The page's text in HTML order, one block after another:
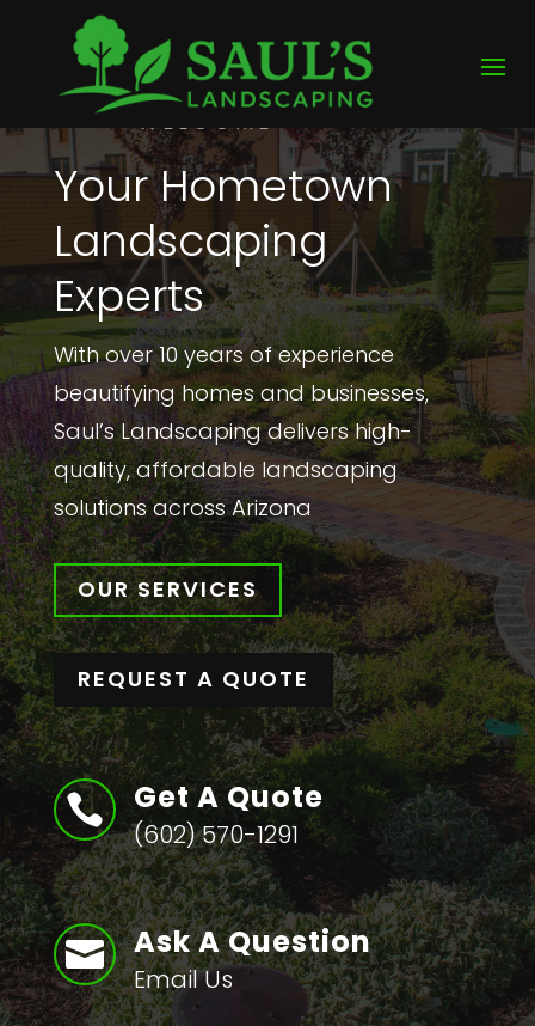
WELCOME
Your Hometown
Landscaping
Experts
With over 10 years of experience
beautifying homes and businesses,
Saul’s Landscaping delivers high-
quality, affordable landscaping
solutions across Arizona
OUR SERVICES
REQUEST A QUOTE
 Get A Quote
(602) 570-1291
 Ask A Question
Email Us